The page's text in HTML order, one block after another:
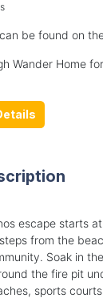
be found on
Wander Home
escape starts
from the
Soak in
the fire pit
sports